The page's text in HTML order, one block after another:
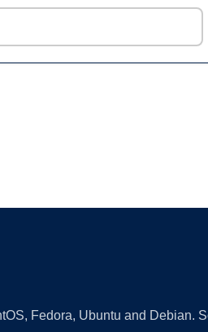
Fedora, Ubuntu and Debian.